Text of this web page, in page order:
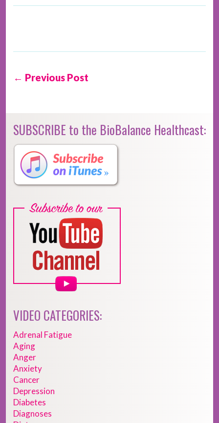
← Previous Post
SUBSCRIBE to the BioBalance Healthcast:
VIDEO CATEGORIES:
Adrenal Fatigue
Aging
Anger
Anxiety
Cancer
Depression
Diabetes
Diagnoses